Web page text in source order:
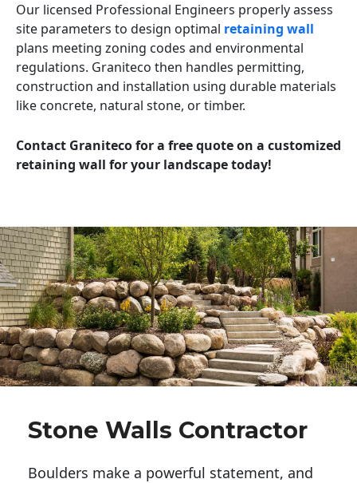
Our licensed Professional Engineers properly assess
site parameters to design optimal retaining wall
plans meeting zoning codes and environmental
regulations. Graniteco then handles permitting,
construction and installation using durable materials
like concrete, natural stone, or timber.
Contact Graniteco for a free quote on a customized
retaining wall for your landscape today!
Stone Walls Contractor
Boulders make a powerful statement, and